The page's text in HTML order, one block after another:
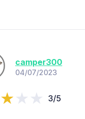
camper300
04/07/2023
3/5